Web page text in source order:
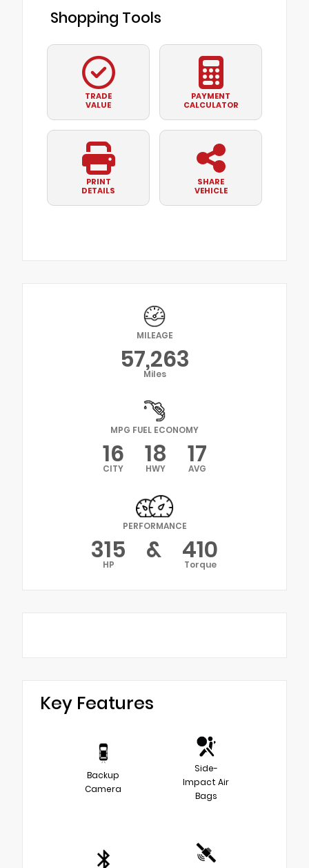
Shopping Tools
TRADE
VALUE
PAYMENT
CALCULATOR
PRINT
DETAILS
SHARE
VEHICLE
MILEAGE
57,263
Miles
MPG FUEL ECONOMY
16
CITY 18
HWY 17
AVG
PERFORMANCE
315
HP & 410
Torque
Key Features
Backup
Camera
Side-
Impact Air
Bags